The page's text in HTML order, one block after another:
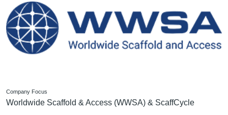
Company Focus
Worldwide Scaffold & Access (WWSA) & ScaffCycle